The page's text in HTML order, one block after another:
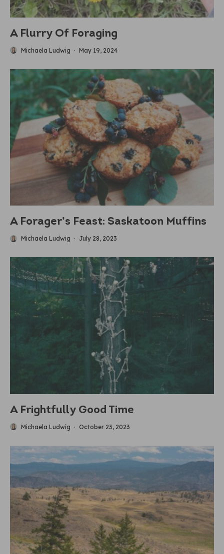
A Flurry Of Foraging
Michaela Ludwig · May 19, 2024
A Forager’s Feast: Saskatoon Muffins
Michaela Ludwig · July 28, 2023
A Frightfully Good Time
Michaela Ludwig · October 23, 2023